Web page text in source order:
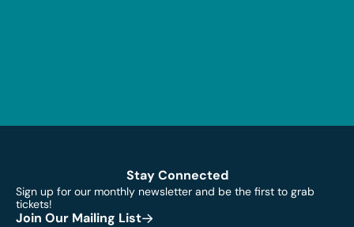
Stay Connected
Sign up for our monthly newsletter and be the first to grab
tickets!
Join Our Mailing List